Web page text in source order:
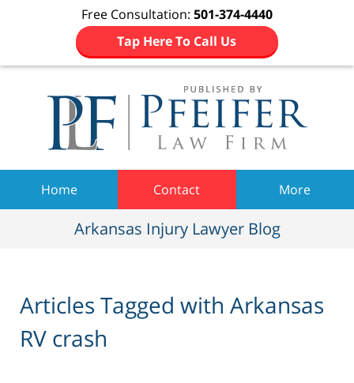
Free Consultation: 501-374-4440
Tap Here To Call Us
Home Contact More
Arkansas Injury Lawyer Blog
Articles Tagged with Arkansas
RV crash